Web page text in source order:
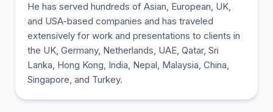
He has served hundreds of Asian, European, UK,
and USA-based companies and has traveled
extensively for work and presentations to clients in
the UK, Germany, Netherlands, UAE, Qatar, Sri
Lanka, Hong Kong, India, Nepal, Malaysia, China,
Singapore, and Turkey.